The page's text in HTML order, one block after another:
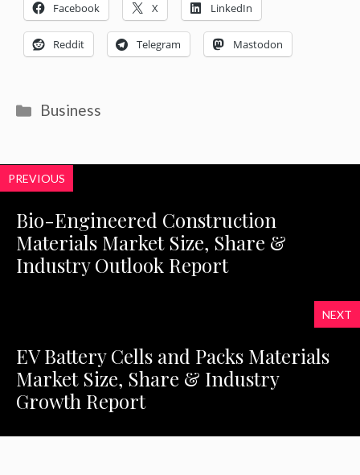
Facebook X LinkedIn
Reddit Telegram Mastodon
Categories
Business
PREVIOUS
Bio-Engineered Construction
Materials Market Size, Share &
Industry Outlook Report
NEXT
EV Battery Cells and Packs Materials
Market Size, Share & Industry
Growth Report